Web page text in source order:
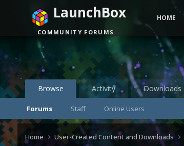
Browse
Forums Staff Online Users
Activity Downloads
LaunchBox
COMMUNITY FORUMS
HOME
Home User-Created Content and Downloads